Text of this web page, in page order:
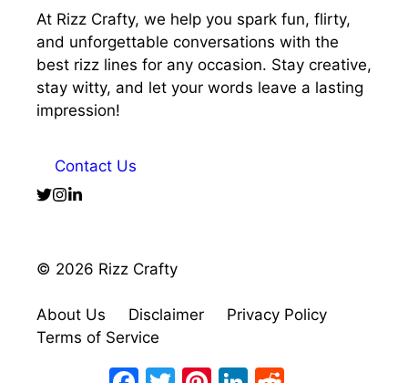
At Rizz Crafty, we help you spark fun, flirty,
and unforgettable conversations with the
best rizz lines for any occasion. Stay creative,
stay witty, and let your words leave a lasting
impression!
Contact Us
© 2026 Rizz Crafty
About Us Disclaimer
Privacy Policy
Terms of Service
Facebook
TwitterPinterestLinkedIn